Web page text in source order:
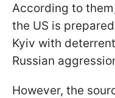
According to
the US is
Kyiv with
Russian
However, the